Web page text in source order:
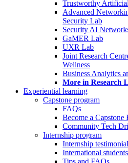
Trustworthy
Advanced
Security Lab
Security AI
GaMER Lab
UXR Lab
Joint Research
Wellness
Business Analytics
More in Research
Experiential learning
Capstone program
FAQs
Become a Capstone
Community Tech
Internship program
Internship
International students